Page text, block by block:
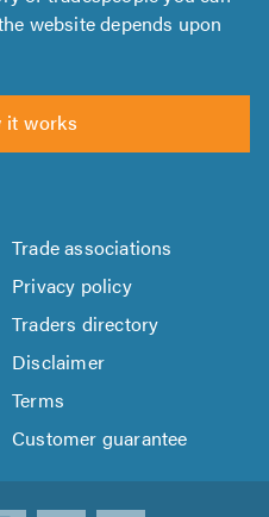
website depends upon
it works
Trade associations
Privacy policy
Traders directory
Disclaimer
Terms
Customer guarantee